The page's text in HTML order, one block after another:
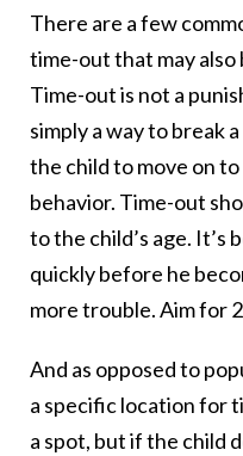
There are a few
time-out that may also
Time-out is not a
simply a way to break
the child to move on
behavior. Time-out
to the child’s age. It’s
quickly before he
more trouble. Aim for
And as opposed to
a specific location for
a spot, but if the child